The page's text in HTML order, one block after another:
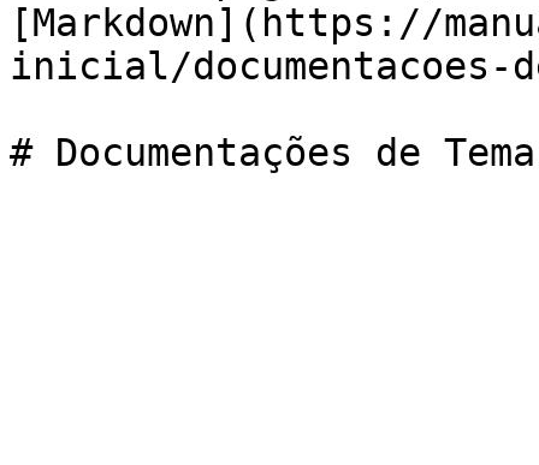
[Markdown](https://
inicial/documentacoes-
# Documentações de